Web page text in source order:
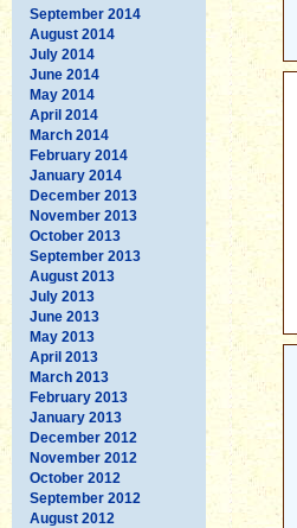
September 2014
August 2014
July 2014
June 2014
May 2014
April 2014
March 2014
February 2014
January 2014
December 2013
November 2013
October 2013
September 2013
August 2013
July 2013
June 2013
May 2013
April 2013
March 2013
February 2013
January 2013
December 2012
November 2012
October 2012
September 2012
August 2012